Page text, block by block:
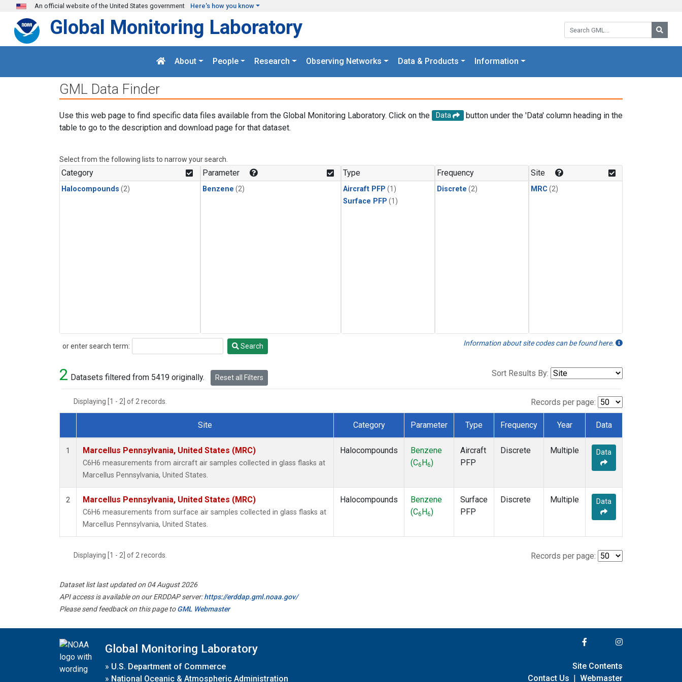
Skip to main content
An official website of the United States government Here's how you know
Search GML:
Global Monitoring Laboratory
About People Research Observing Networks Data & Products Information
GML Data Finder
Use this web page to find specific data files available from the Global Monitoring Laboratory. Click on the Data
button under the 'Data' column heading in the
table to go to the description and download page for that dataset.
Select from the following lists to narrow your search.
Category
Halocompounds (2)
Parameter
Benzene (2)
Type
Aircraft PFP (1)
Surface PFP (1)
Frequency
Discrete (2)
Site
MRC (2)
or enter search term:
Search Search Information about site codes can be found here.
2 Datasets filtered from 5419 originally. Reset all Filters Sort Results By:
Displaying [1 - 2] of 2 records. Records per page:
Dataset Number
Site Category Parameter Type Frequency Year Data
1 Marcellus Pennsylvania, United States (MRC)
C6H6 measurements from aircraft air samples collected in glass flasks at
Marcellus Pennsylvania, United States.
Halocompounds
Benzene
(C6 H6)
Aircraft
PFP
Discrete Multiple Data
2 Marcellus Pennsylvania, United States (MRC)
C6H6 measurements from surface air samples collected in glass flasks at
Marcellus Pennsylvania, United States.
Halocompounds
Benzene
(C6 H6)
Surface
PFP
Discrete Multiple Data
Displaying [1 - 2] of 2 records. Records per page:
Dataset list last updated on 04 August 2026
API access is available on our ERDDAP server:https://erddap.gml.noaa.gov/
Please send feedback on this page toGML Webmaster
Global Monitoring Laboratory
» U.S. Department of Commerce
» National Oceanic & Atmospheric Administration
Site Contents
Contact Us | Webmaster